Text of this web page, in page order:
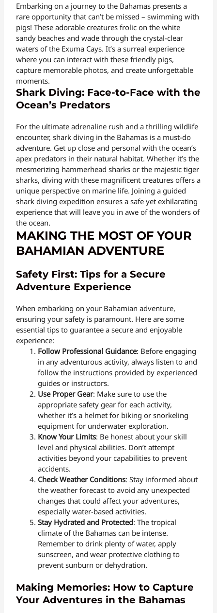
Embarking on a journey to the Bahamas presents a
rare opportunity that can’t be missed – swimming with
pigs! These adorable creatures frolic on the white
sandy beaches and wade through the crystal-clear
waters of the Exuma Cays. It’s a surreal experience
where you can interact with these friendly pigs,
capture memorable photos, and create unforgettable
moments.
Shark Diving: Face-to-Face with the
Ocean’s Predators
For the ultimate adrenaline rush and a thrilling wildlife
encounter, shark diving in the Bahamas is a must-do
adventure. Get up close and personal with the ocean’s
apex predators in their natural habitat. Whether it’s the
mesmerizing hammerhead sharks or the majestic tiger
sharks, diving with these magnificent creatures offers a
unique perspective on marine life. Joining a guided
shark diving expedition ensures a safe yet exhilarating
experience that will leave you in awe of the wonders of
the ocean.
MAKING THE MOST OF YOUR
BAHAMIAN ADVENTURE
Safety First: Tips for a Secure
Adventure Experience
When embarking on your Bahamian adventure,
ensuring your safety is paramount. Here are some
essential tips to guarantee a secure and enjoyable
experience:
Follow Professional Guidance: Before engaging
in any adventurous activity, always listen to and
follow the instructions provided by experienced
guides or instructors.
Use Proper Gear: Make sure to use the
appropriate safety gear for each activity,
whether it’s a helmet for biking or snorkeling
equipment for underwater exploration.
Know Your Limits: Be honest about your skill
level and physical abilities. Don’t attempt
activities beyond your capabilities to prevent
accidents.
Check Weather Conditions: Stay informed about
the weather forecast to avoid any unexpected
changes that could affect your adventures,
especially water-based activities.
Stay Hydrated and Protected: The tropical
climate of the Bahamas can be intense.
Remember to drink plenty of water, apply
sunscreen, and wear protective clothing to
prevent sunburn or dehydration.
Making Memories: How to Capture
Your Adventures in the Bahamas